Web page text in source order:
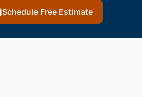
Schedule Free Estimate